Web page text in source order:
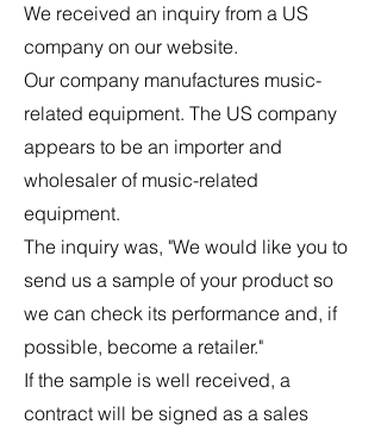
We received an inquiry from a US
company on our website.
Our company manufactures music-
related equipment. The US company
appears to be an importer and
wholesaler of music-related
equipment.
The inquiry was, "We would like you to
send us a sample of your product so
we can check its performance and, if
possible, become a retailer."
If the sample is well received, a
contract will be signed as a sales